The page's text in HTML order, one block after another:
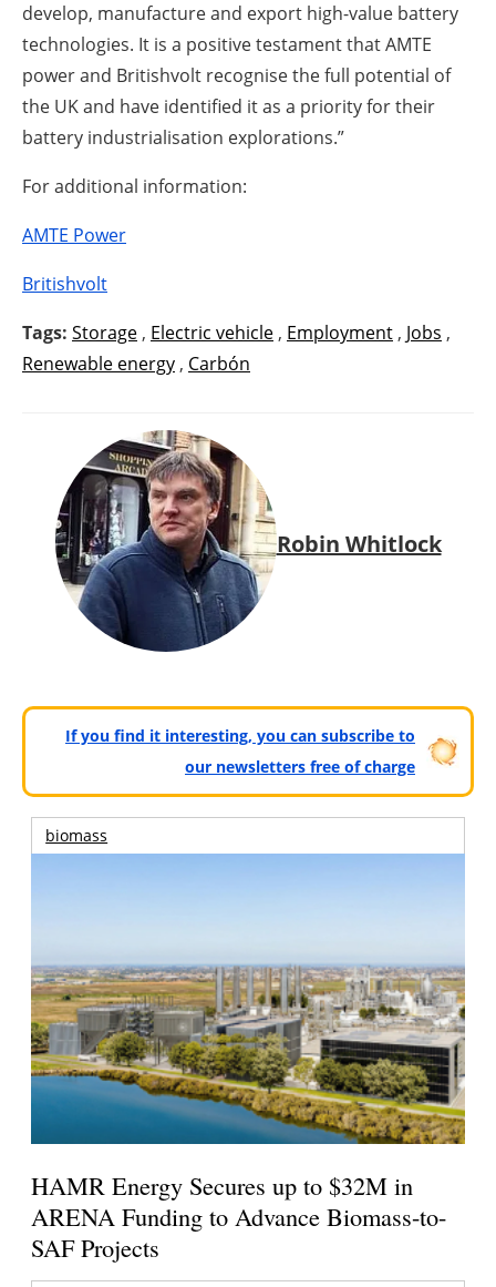
develop, manufacture and export high-value battery
technologies. It is a positive testament that AMTE
power and Britishvolt recognise the full potential of
the UK and have identified it as a priority for their
battery industrialisation explorations.”
For additional information:
AMTE Power
Britishvolt
Tags: Storage , Electric vehicle , Employment , Jobs ,
Renewable energy , Carbón
Robin Whitlock
If you find it interesting, you can subscribe to
our newsletters free of charge
biomass
HAMR Energy Secures up to $32M in
ARENA Funding to Advance Biomass-to-
SAF Projects